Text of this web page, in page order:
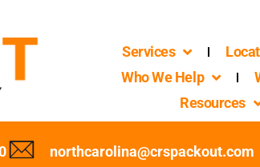
Services
Who We Help
Resources
northcarolina@crspackout.com